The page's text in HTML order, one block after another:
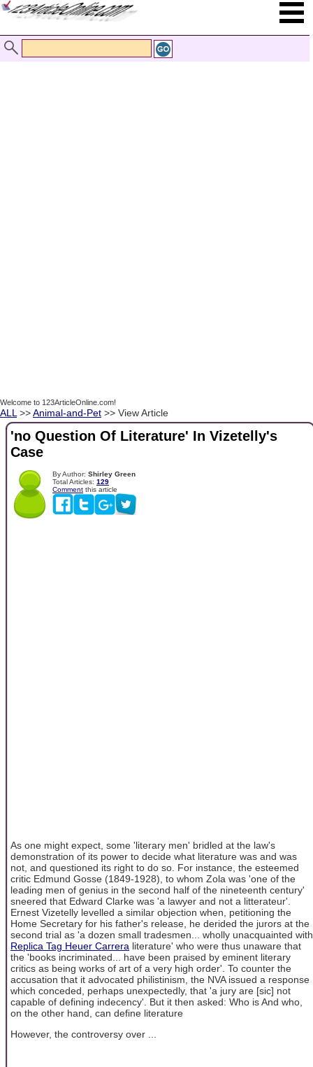
Welcome to 123ArticleOnline.com!
ALL >>Animal-and-Pet >> View Article
'no Question Of Literature' In Vizetelly's
Case
By Author: Shirley Green
Total Articles: 129
Comment this article
As one might expect, some 'literary men' bridled at the law's
demonstration of its power to decide what literature was and was
not, and questioned its right to do so. For instance, the esteemed
critic Edmund Gosse (1849-1928), to whom Zola was 'one of the
leading men of genius in the second half of the nineteenth century'
sneered that Edward Clarke was 'a lawyer and not a litterateur'.
Ernest Vizetelly levelled a similar objection when, petitioning the
Home Secretary for his father's release, he derided the jurors at the
second trial as 'a dozen small tradesmen... wholly unacquainted with
Replica Tag Heuer Carrera literature' who were thus unaware that
the 'books incriminated... have been praised by eminent literary
critics as being works of art of a very high order'. To counter the
accusation that it advocated philistinism, the NVA issued a response
which conceded, perhaps unexpectedly, that 'a jury are [sic] not
capable of defining indecency'. But it then asked: Who is And who,
on the other hand, can define literature
However, the controversy over ...